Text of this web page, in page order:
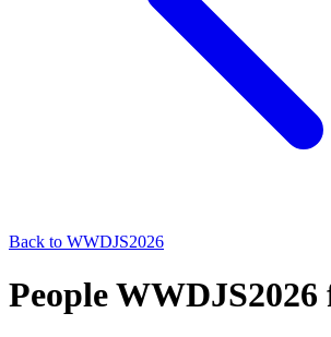
Back to WWDJS2026
People WWDJS2026